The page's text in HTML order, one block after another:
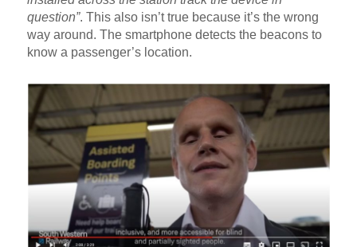
question”. This also isn’t true because it’s the wrong
way around. The smartphone detects the beacons to
know a passenger’s location.